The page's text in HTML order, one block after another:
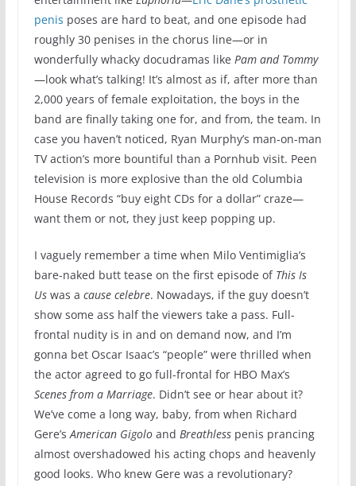
penis poses are hard to beat, and one episode had
roughly 30 penises in the chorus line—or in
wonderfully whacky docudramas like Pam and Tommy
—look what’s talking! It’s almost as if, after more than
2,000 years of female exploitation, the boys in the
band are finally taking one for, and from, the team. In
case you haven’t noticed, Ryan Murphy’s man-on-man
TV action’s more bountiful than a Pornhub visit. Peen
television is more explosive than the old Columbia
House Records “buy eight CDs for a dollar” craze—
want them or not, they just keep popping up.
I vaguely remember a time when Milo Ventimiglia’s
bare-naked butt tease on the first episode of This Is
Uswas a cause celebre. Nowadays, if the guy doesn’t
show some ass half the viewers take a pass. Full-
frontal nudity is in and on demand now, and I’m
gonna bet Oscar Isaac’s “people” were thrilled when
the actor agreed to go full-frontal for HBO Max’s
Scenes from a Marriage. Didn’t see or hear about it?
We’ve come a long way, baby, from when Richard
Gere’sAmerican Gigoloand Breathlesspenis prancing
almost overshadowed his acting chops and heavenly
good looks. Who knew Gere was a revolutionary?